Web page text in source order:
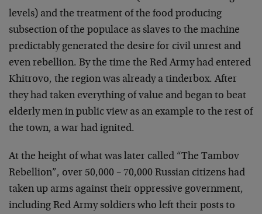
levels) and the treatment of the food producing
subsection of the populace as slaves to the machine
predictably generated the desire for civil unrest and
even rebellion. By the time the Red Army had entered
Khitrovo, the region was already a tinderbox. After
they had taken everything of value and began to beat
elderly men in public view as an example to the rest of
the town, a war had ignited.
At the height of what was later called “The Tambov
Rebellion”, over 50,000 – 70,000 Russian citizens had
taken up arms against their oppressive government,
including Red Army soldiers who left their posts to